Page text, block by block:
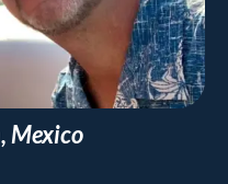
Mexico